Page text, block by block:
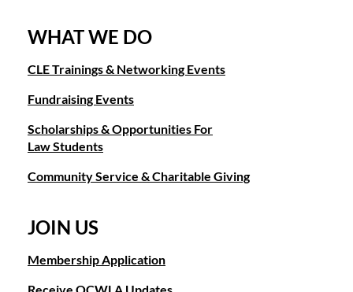
WHAT WE DO
CLE Trainings & Networking Events
Fundraising Events
Scholarships & Opportunities For
Law Students
Community Service & Charitable Giving
JOIN US
Membership Application